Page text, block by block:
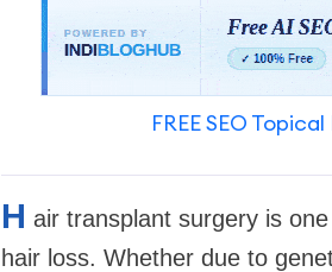
FREE SEO
H air transplant surgery is
hair loss. Whether due to